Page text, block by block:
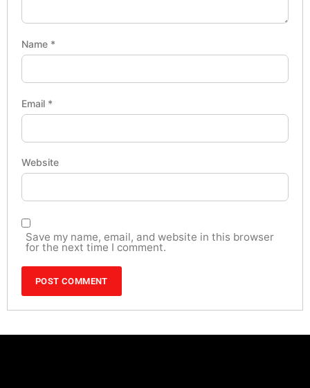
Name *
Email *
Website
Save my name, email, and website in this browser
for the next time I comment.